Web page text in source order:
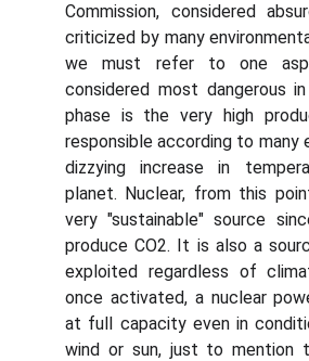
Commission, considered
criticized by many
we must refer to one
considered most dangerous
phase is the very high
responsible according to
dizzying increase in
planet. Nuclear, from this
very "sustainable" source
produce CO2. It is also a
exploited regardless of
once activated, a nuclear
at full capacity even in
wind or sun, just to mention